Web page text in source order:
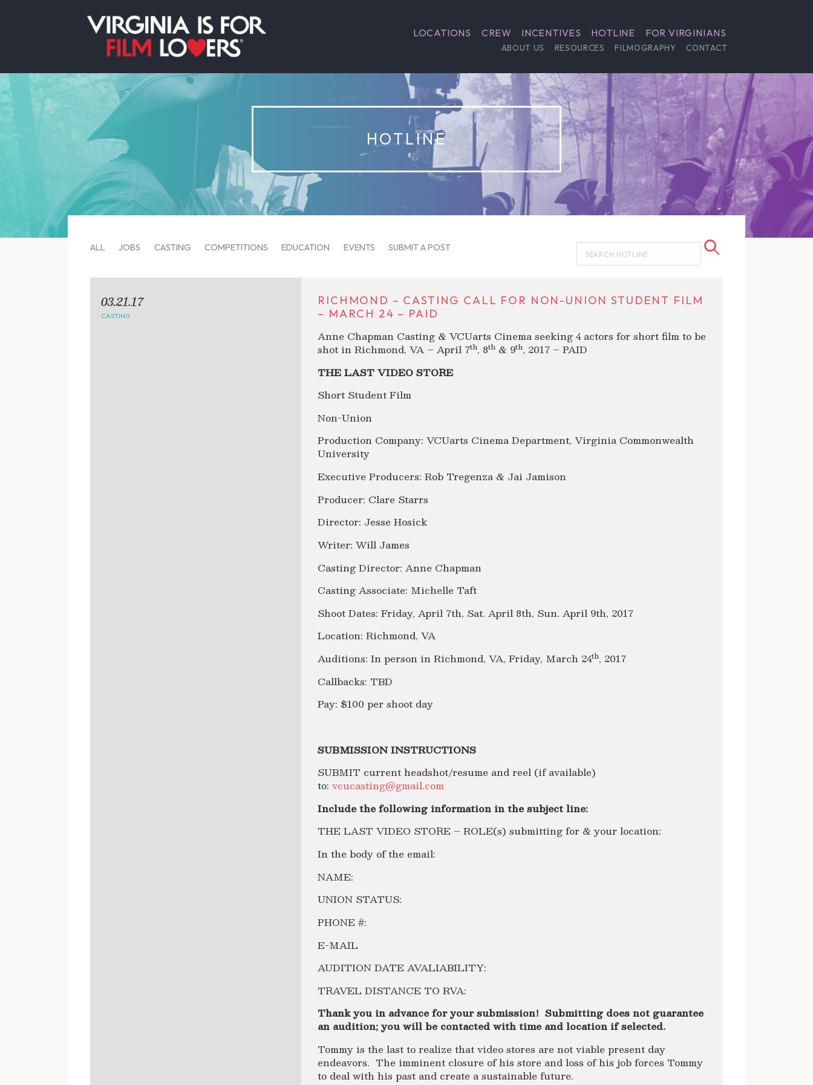
LOCATIONS CREW INCENTIVES HOTLINE FOR VIRGINIANS
ABOUT US RESOURCES FILMOGRAPHY CONTACT
HOTLINE
ALL JOBS CASTING COMPETITIONS EDUCATION EVENTS SUBMIT A POST
RICHMOND – CASTING CALL FOR NON-UNION STUDENT FILM
– MARCH 24 – PAID
Anne Chapman Casting & VCUarts Cinema seeking 4 actors for short film to be
shot in Richmond, VA – April 7th, 8th & 9th, 2017 – PAID
THE LAST VIDEO STORE
Short Student Film
Non-Union
Production Company: VCUarts Cinema Department, Virginia Commonwealth
University
Executive Producers: Rob Tregenza & Jai Jamison
Producer: Clare Starrs
Director: Jesse Hosick
Writer: Will James
Casting Director: Anne Chapman
Casting Associate: Michelle Taft
Shoot Dates: Friday, April 7th, Sat. April 8th, Sun. April 9th, 2017
Location: Richmond, VA
Auditions: In person in Richmond, VA, Friday, March 24th, 2017
Callbacks: TBD
Pay: $100 per shoot day
SUBMISSION INSTRUCTIONS
SUBMIT current headshot/resume and reel (if available)
to:vcucasting@gmail.com
Include the following information in the subject line:
THE LAST VIDEO STORE – ROLE(s) submitting for & your location:
In the body of the email:
NAME:
UNION STATUS:
PHONE #:
E-MAIL
AUDITION DATE AVALIABILITY:
TRAVEL DISTANCE TO RVA:
Thank you in advance for your submission! Submitting does not guarantee
an audition; you will be contacted with time and location if selected.
Tommy is the last to realize that video stores are not viable present day
endeavors. The imminent closure of his store and loss of his job forces Tommy
to deal with his past and create a sustainable future.
03.21.17
CASTING